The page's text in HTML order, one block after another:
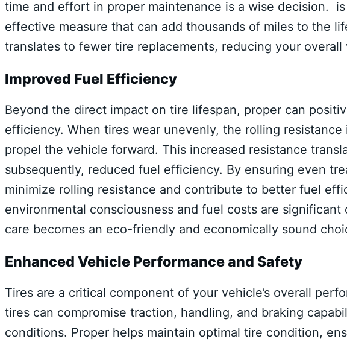
time and effort in proper maintenance is a wise decision.
effective measure that can add thousands of miles to the
translates to fewer tire replacements, reducing your
Improved Fuel Efficiency
Beyond the direct impact on tire lifespan, proper can
efficiency. When tires wear unevenly, the rolling
propel the vehicle forward. This increased resistance
subsequently, reduced fuel efficiency. By ensuring even
minimize rolling resistance and contribute to better fuel
environmental consciousness and fuel costs are significant
care becomes an eco-friendly and economically sound
Enhanced Vehicle Performance and Safety
Tires are a critical component of your vehicle’s overall
tires can compromise traction, handling, and braking
conditions. Proper helps maintain optimal tire condition,